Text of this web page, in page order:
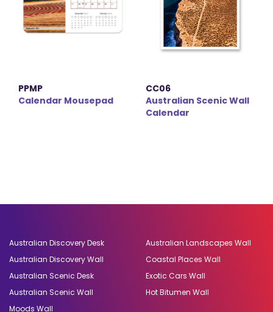
PPMP
Calendar Mousepad
CC06
Australian Scenic Wall
Calendar
Australian Discovery Desk
Australian Discovery Wall
Australian Scenic Desk
Australian Scenic Wall
Moods Wall
Australian Landscapes Wall
Coastal Places Wall
Exotic Cars Wall
Hot Bitumen Wall